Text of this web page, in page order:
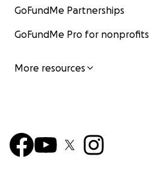
GoFundMe Partnerships
GoFundMe Pro for nonprofits
More resources